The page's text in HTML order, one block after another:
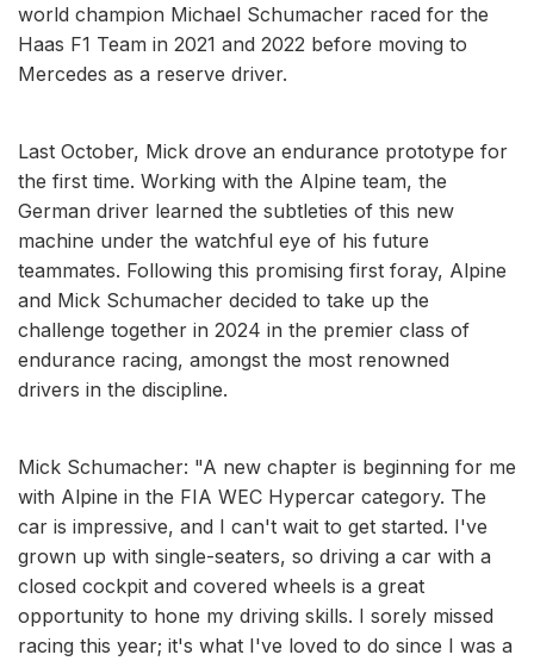
world champion Michael Schumacher raced for the
Haas F1 Team in 2021 and 2022 before moving to
Mercedes as a reserve driver.
Last October, Mick drove an endurance prototype for
the first time. Working with the Alpine team, the
German driver learned the subtleties of this new
machine under the watchful eye of his future
teammates. Following this promising first foray, Alpine
and Mick Schumacher decided to take up the
challenge together in 2024 in the premier class of
endurance racing, amongst the most renowned
drivers in the discipline.
Mick Schumacher: "A new chapter is beginning for me
with Alpine in the FIA WEC Hypercar category. The
car is impressive, and I can't wait to get started. I've
grown up with single-seaters, so driving a car with a
closed cockpit and covered wheels is a great
opportunity to hone my driving skills. I sorely missed
racing this year; it's what I've loved to do since I was a